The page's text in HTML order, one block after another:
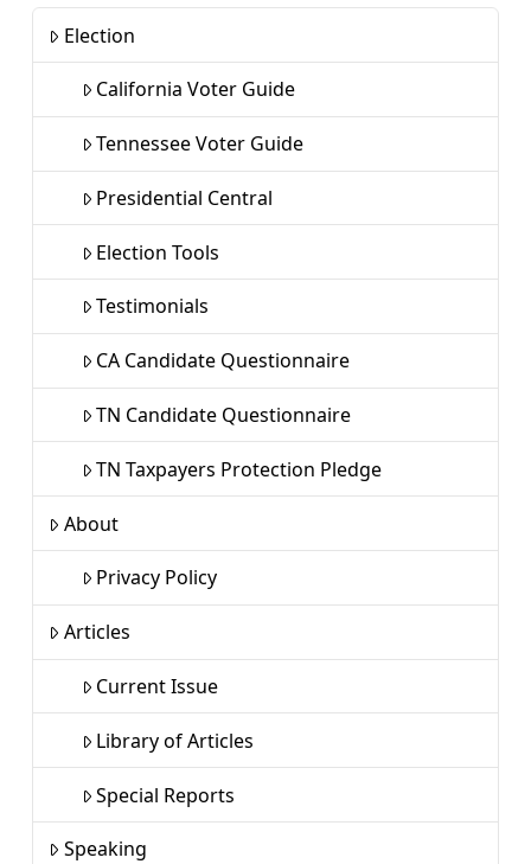
Election
California Voter Guide
Tennessee Voter Guide
Presidential Central
Election Tools
Testimonials
CA Candidate Questionnaire
TN Candidate Questionnaire
TN Taxpayers Protection Pledge
About
Privacy Policy
Articles
Current Issue
Library of Articles
Special Reports
Speaking